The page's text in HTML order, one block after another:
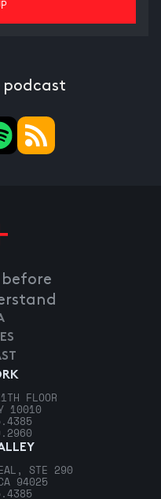
podcast
before
FLOOR
10010
STE 290
94025